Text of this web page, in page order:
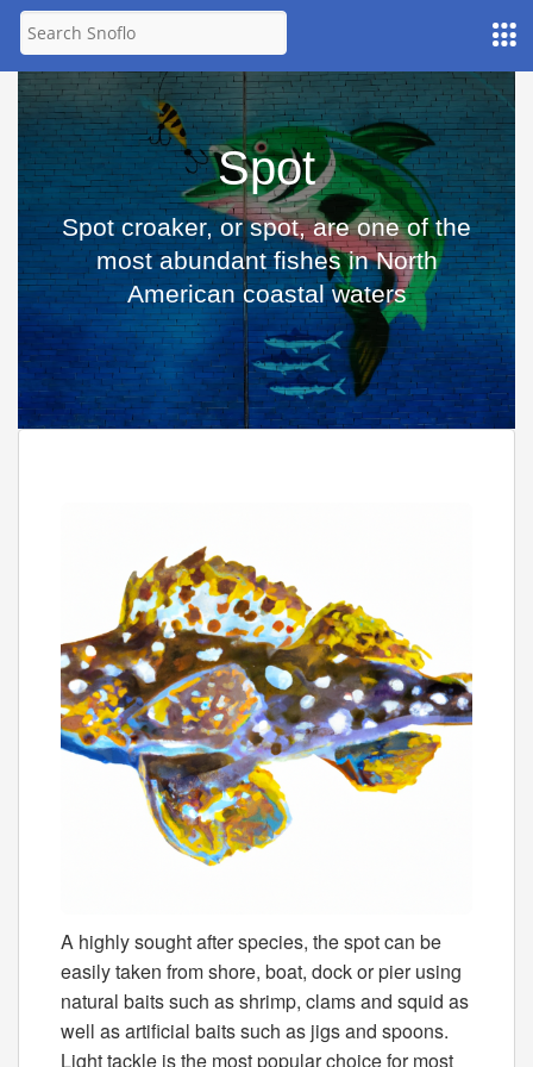
Spot
Spot croaker, or spot, are one of the
most abundant fishes in North
American coastal waters
A highly sought after species, the spot can be
easily taken from shore, boat, dock or pier using
natural baits such as shrimp, clams and squid as
well as artificial baits such as jigs and spoons.
Light tackle is the most popular choice for most